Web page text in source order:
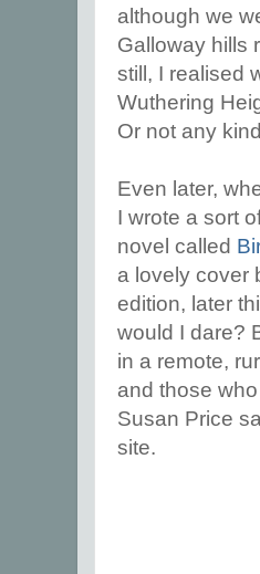
although we
Galloway hills
still, I realised
Wuthering
Or not any
Even later,
I wrote a sort
novel called
a lovely cover
edition, later
would I dare?
in a remote,
and those
Susan Price
site.